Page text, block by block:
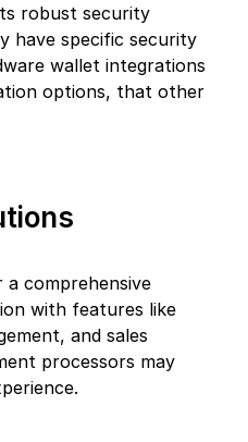
robust security
have specific security
wallet integrations
options, that other
a comprehensive
with features like
and sales
processors may